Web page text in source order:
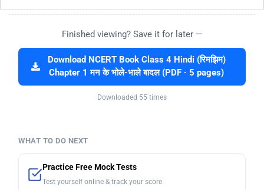
Finished viewing? Save it for later —
Download NCERT Book Class 4 Hindi (रिमझिम)
Chapter 1 मन के भोले-भाले बादल (PDF · 5 pages)
Downloaded 55 times
WHAT TO DO NEXT
Practice Free Mock Tests
Test yourself online & track your score